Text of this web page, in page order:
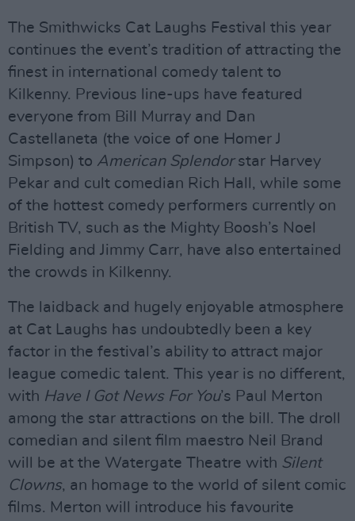
The Smithwicks Cat Laughs Festival this year
continues the event’s tradition of attracting the
finest in international comedy talent to
Kilkenny. Previous line-ups have featured
everyone from Bill Murray and Dan
Castellaneta (the voice of one Homer J
Simpson) to American Splendorstar Harvey
Pekar and cult comedian Rich Hall, while some
of the hottest comedy performers currently on
British TV, such as the Mighty Boosh’s Noel
Fielding and Jimmy Carr, have also entertained
the crowds in Kilkenny.
The laidback and hugely enjoyable atmosphere
at Cat Laughs has undoubtedly been a key
factor in the festival’s ability to attract major
league comedic talent. This year is no different,
with Have I Got News For You’s Paul Merton
among the star attractions on the bill. The droll
comedian and silent film maestro Neil Brand
will be at the Watergate Theatre with Silent
Clowns, an homage to the world of silent comic
films. Merton will introduce his favourite